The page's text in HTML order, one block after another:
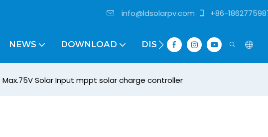
info@ldsolarpv.com +86-
NEWS DOWNLOAD DISTRIBUTOR
Solar Input mppt solar charge controller